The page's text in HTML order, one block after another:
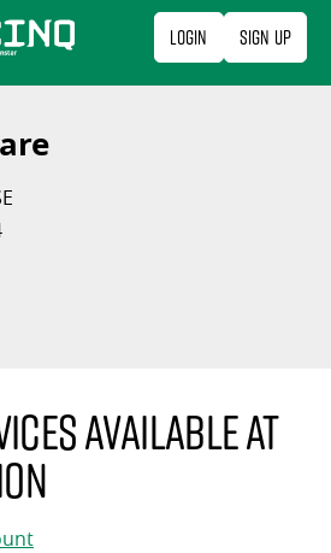
Login Sign Up
available at